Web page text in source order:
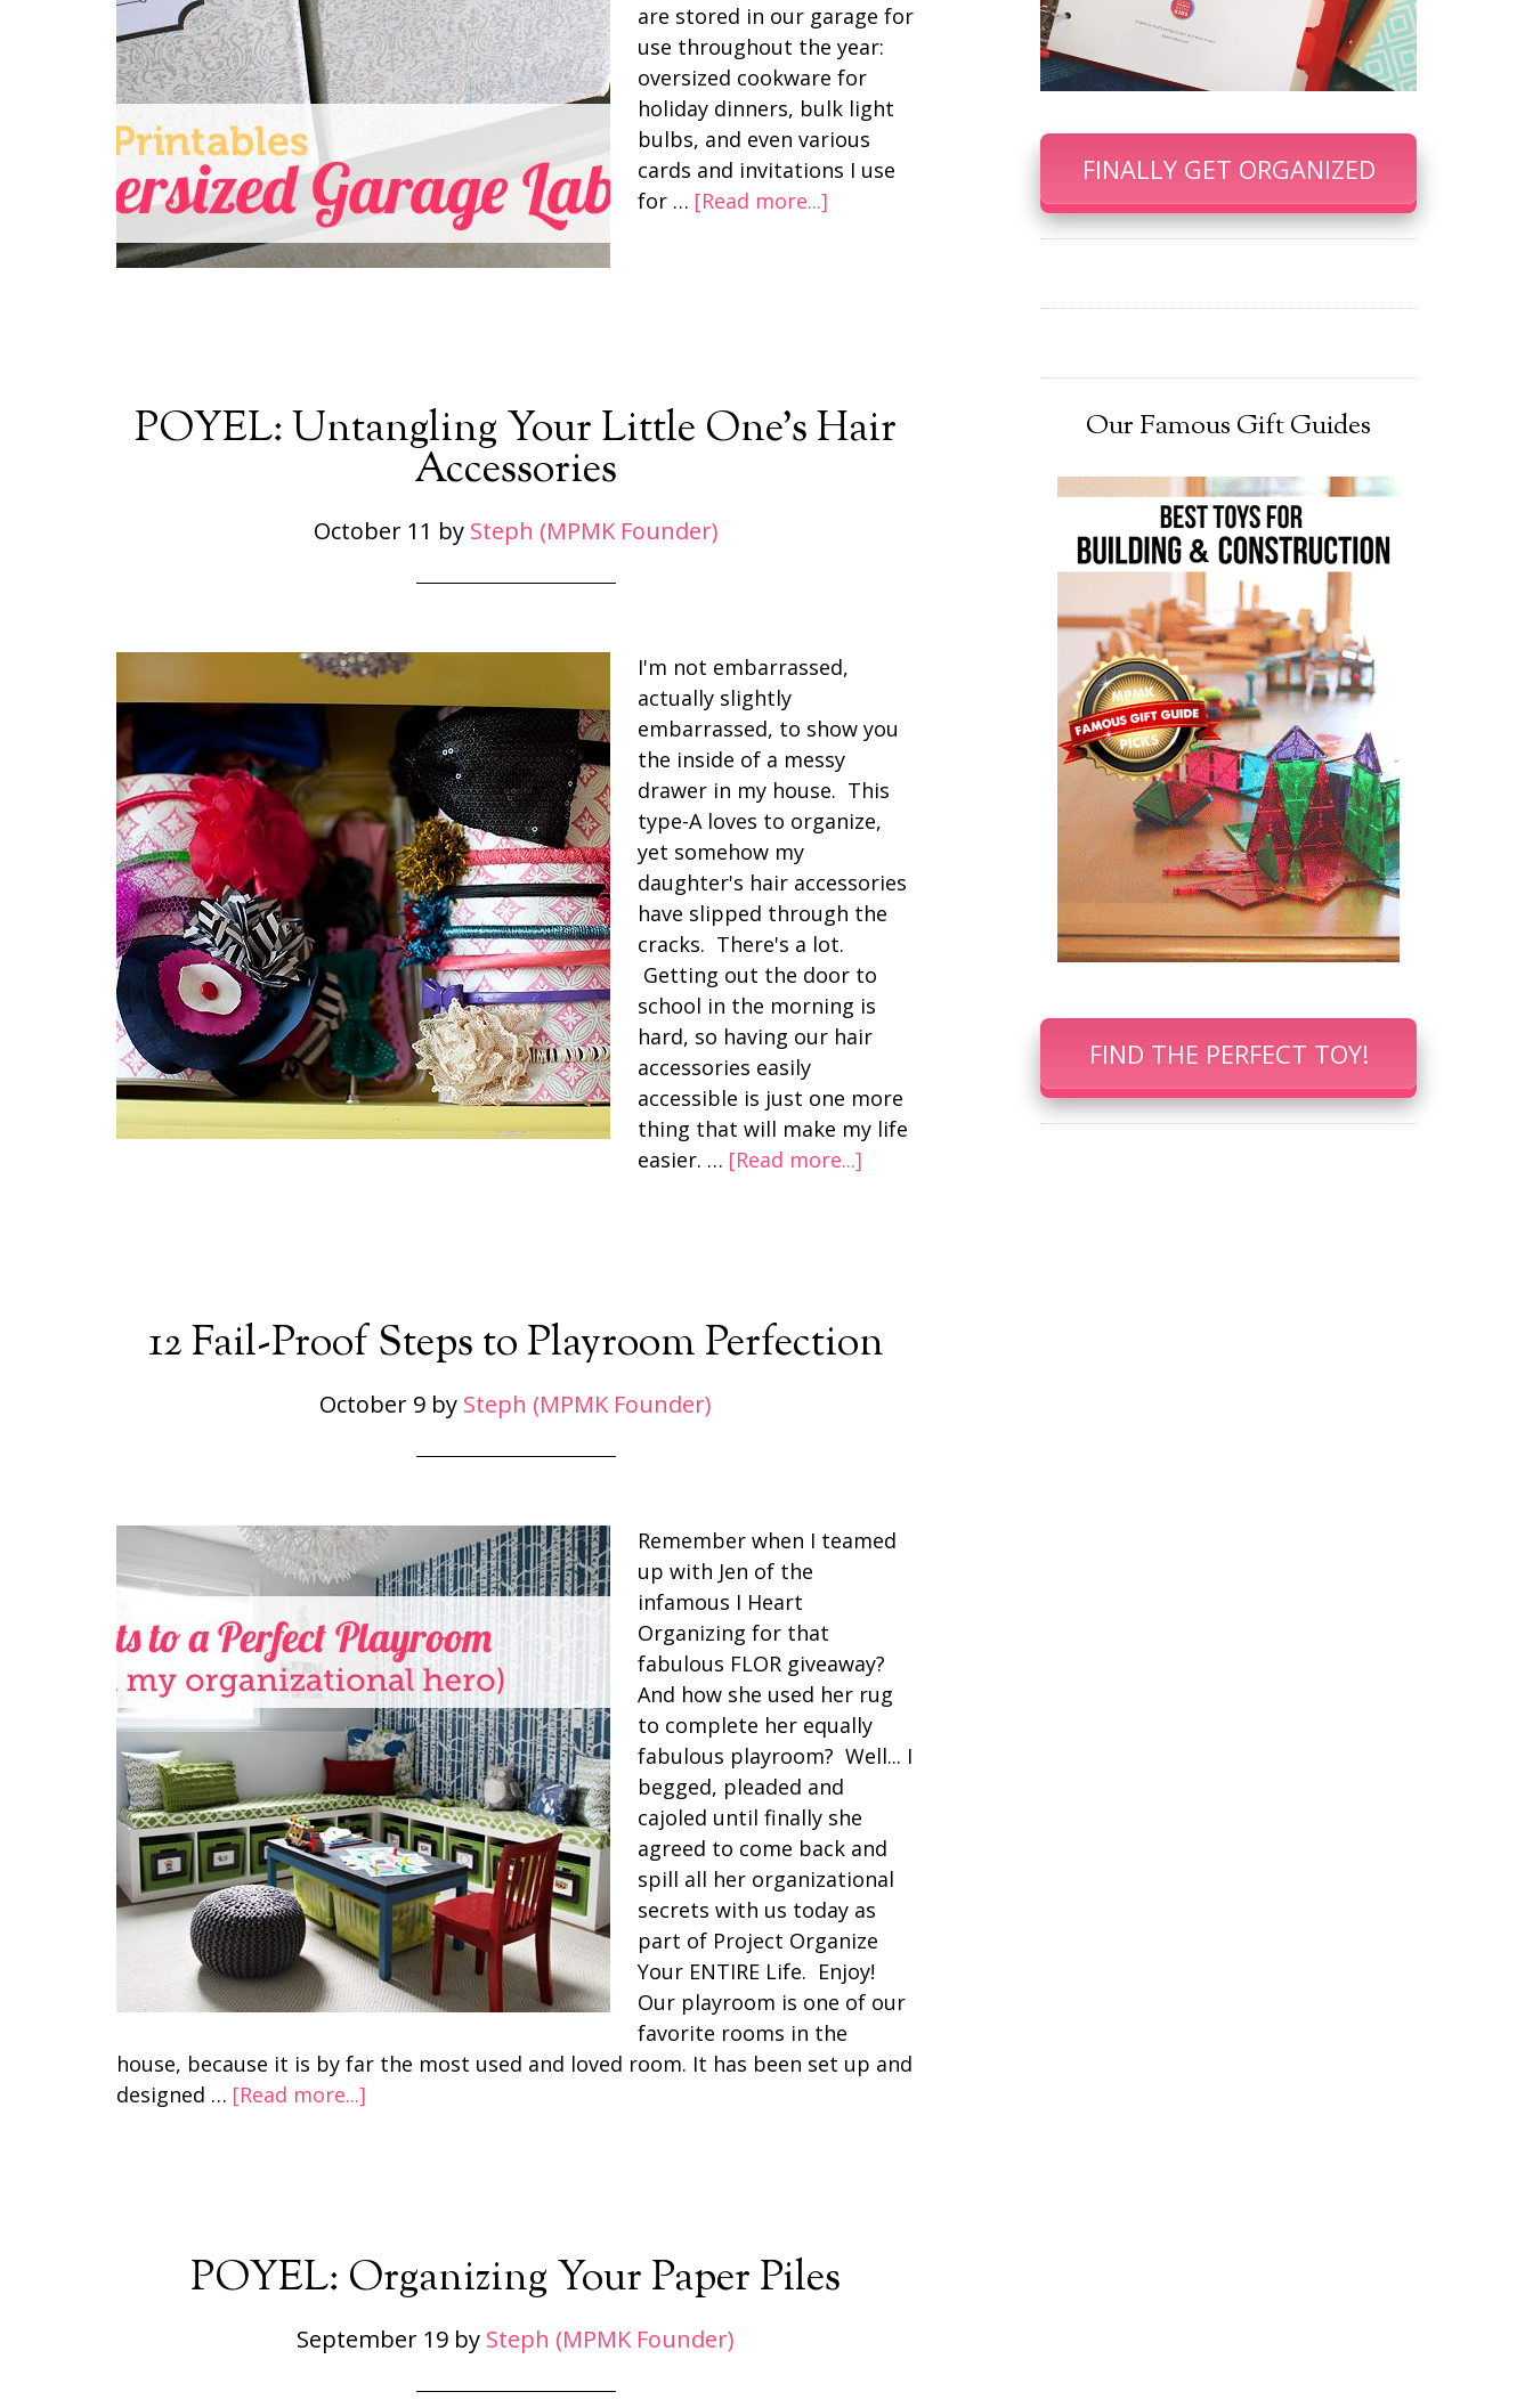
are stored in our garage for
use throughout the year:
oversized cookware for
holiday dinners, bulk light
bulbs, and even various
cards and invitations I use
for … [Read more...]
POYEL: Untangling Your Little One’s Hair
Accessories
October 11 by Steph (MPMK Founder)
I'm not embarrassed,
actually slightly
embarrassed, to show you
the inside of a messy
drawer in my house. This
type-A loves to organize,
yet somehow my
daughter's hair accessories
have slipped through the
cracks. There's a lot.
Getting out the door to
school in the morning is
hard, so having our hair
accessories easily
accessible is just one more
thing that will make my life
easier. … [Read more...]
12 Fail-Proof Steps to Playroom Perfection
October 9 by Steph (MPMK Founder)
Remember when I teamed
up with Jen of the
infamous I Heart
Organizing for that
fabulous FLOR giveaway?
And how she used her rug
to complete her equally
fabulous playroom? Well... I
begged, pleaded and
cajoled until finally she
agreed to come back and
spill all her organizational
secrets with us today as
part of Project Organize
Your ENTIRE Life. Enjoy!
Our playroom is one of our
favorite rooms in the
house, because it is by far the most used and loved room. It has been set up and
designed … [Read more...]
POYEL: Organizing Your Paper Piles
September 19 by Steph (MPMK Founder)
FINALLY GET ORGANIZED
Our Famous Gift Guides
FIND THE PERFECT TOY!